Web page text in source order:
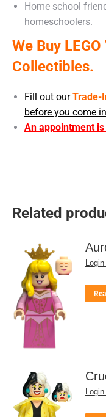
Home school
homeschoolers.
We Buy
Collectibles.
Fill out ourTrade-
before you come
An appointment
Related